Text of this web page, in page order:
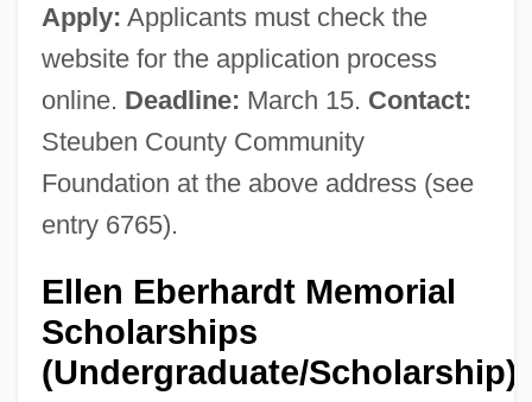
Apply: Applicants must check the
website for the application process
online. Deadline: March 15. Contact:
Steuben County Community
Foundation at the above address (see
entry 6765).
Ellen Eberhardt Memorial
Scholarships
(Undergraduate/Scholarship)